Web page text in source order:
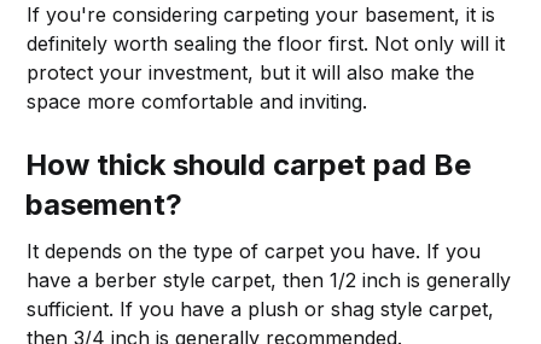
If you're considering carpeting your basement, it is
definitely worth sealing the floor first. Not only will it
protect your investment, but it will also make the
space more comfortable and inviting.
How thick should carpet pad Be
basement?
It depends on the type of carpet you have. If you
have a berber style carpet, then 1/2 inch is generally
sufficient. If you have a plush or shag style carpet,
then 3/4 inch is generally recommended.